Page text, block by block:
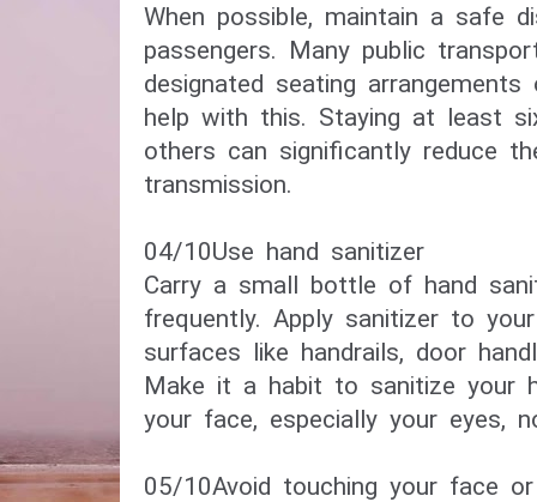
When possible, maintain a safe
passengers. Many public
designated seating
help with this. Staying at least
others can significantly reduce
transmission.
04/10​Use hand sanitizer​
Carry a small bottle of hand
frequently. Apply sanitizer to
surfaces like handrails, door
Make it a habit to sanitize your
your face, especially your eyes,
05/10​Avoid touching your face